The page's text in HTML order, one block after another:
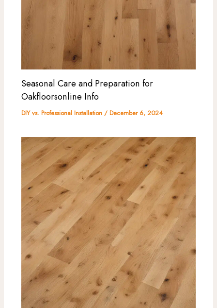
Seasonal Care and Preparation for
Oakfloorsonline Info
DIY vs. Professional Installation /December 6, 2024